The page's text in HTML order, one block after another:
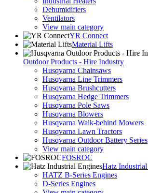
Dehumidifiers
Ventilators
View main category
YR Connect
Material Lifts
Outdoor Products - Hire Industry
Husqvarna Chainsaws
Husqvarna Line Trimmers
Husqvarna Brushcutters
Husqvarna Hedge Trimmers
Husqvarna Pole Saws
Husqvarna Blowers
Husqvarna Walk-behind Mowers
Husqvarna Lawn Tractors
Husqvarna Outdoor Battery Series
View main category
FOSROC
Hatz
HATZ B-Series Engines
D-Series Engines